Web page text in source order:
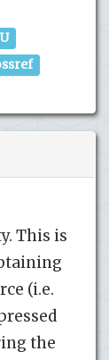
This is
(i.e.
the